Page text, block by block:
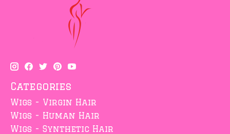
Categories
Wigs - Virgin Hair
Wigs - Human Hair
Wigs - Synthetic Hair